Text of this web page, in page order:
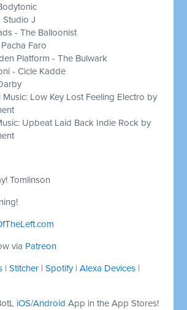
Studio J
- The Balloonist
Faro
Platform - The Bulwark
- Cicle Kadde
Music: Low Key Lost Feeling Electro by
Upbeat Laid Back Indie Rock by
Tomlinson
via Patreon
|Stitcher |Spotify|Alexa Devices |
iOS/Android App in the App Stores!